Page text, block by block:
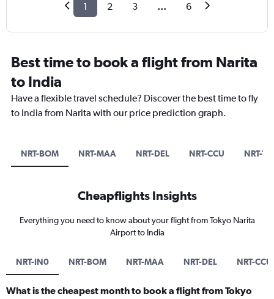
1 2 3 ... 6
Best time to book a flight from Narita
to India
Have a flexible travel schedule? Discover the best time to fly
to India from Narita with our price prediction graph.
NRT-BOM NRT-MAA NRT-DEL NRT-CCU NRT-
Cheapflights Insights
Everything you need to know about your flight from Tokyo Narita
Airport to India
NRT-IN0 NRT-BOM NRT-MAA NRT-DEL NRT-CCU
What is the cheapest month to book a flight from Tokyo